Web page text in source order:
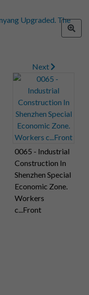
Next
0065 - Industrial
Construction In
Shenzhen Special
Economic Zone.
Workers
c...Front